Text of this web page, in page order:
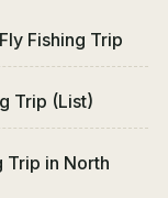
Fishing Trip
Trip (List)
Trip in North